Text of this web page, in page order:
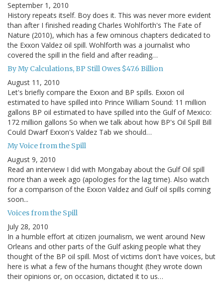
September 1, 2010
History repeats itself. Boy does it. This was never more evident
than after I finished reading Charles Wohlforth's The Fate of
Nature (2010), which has a few ominous chapters dedicated to
the Exxon Valdez oil spill. Wohlforth was a journalist who
covered the spill in the field and after reading…
By My Calculations, BP Still Owes $47.6 Billion
August 11, 2010
Let's briefly compare the Exxon and BP spills. Exxon oil
estimated to have spilled into Prince William Sound: 11 million
gallons BP oil estimated to have spilled into the Gulf of Mexico:
172 million gallons So when we talk about how BP's Oil Spill Bill
Could Dwarf Exxon's Valdez Tab we should…
My Voice from the Spill
August 9, 2010
Read an interview I did with Mongabay about the Gulf Oil spill
more than a week ago (apologies for the lag time). Also watch
for a comparison of the Exxon Valdez and Gulf oil spills coming
soon...
Voices from the Spill
July 28, 2010
In a humble effort at citizen journalism, we went around New
Orleans and other parts of the Gulf asking people what they
thought of the BP oil spill. Most of victims don't have voices, but
here is what a few of the humans thought (they wrote down
their opinions or, on occasion, dictated it to us…